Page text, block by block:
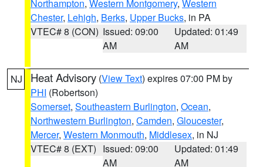
Northampton, Western Montgomery, Western
Chester, Lehigh, Berks, Upper Bucks, in PA
VTEC# 8 (CON) Issued: 09:00
AM
Updated: 01:49
AM
NJ Heat Advisory (View Text) expires 07:00 PM by
PHI (Robertson)
Somerset, Southeastern Burlington, Ocean,
Northwestern Burlington, Camden, Gloucester,
Mercer, Western Monmouth, Middlesex, in NJ
VTEC# 8 (EXT) Issued: 09:00
AM
Updated: 01:49
AM